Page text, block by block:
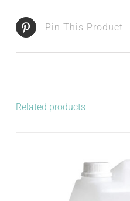
Pin This Product
Related products